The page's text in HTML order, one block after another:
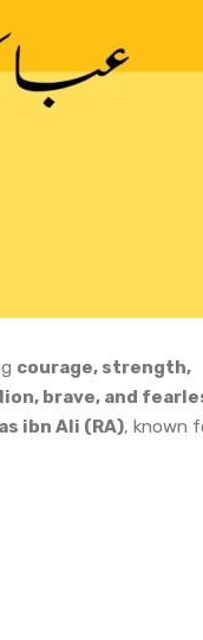
courage, strength,
lion, brave, and
ibn Ali (RA), known